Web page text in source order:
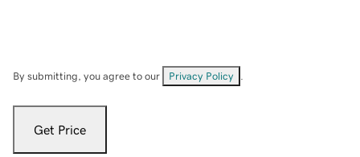
By submitting, you agree to our Privacy Policy
Get Price